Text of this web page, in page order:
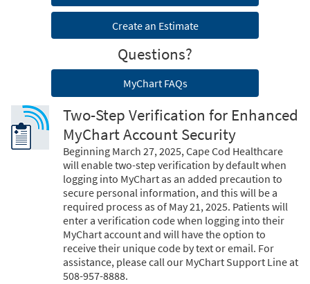
Create an Estimate
Questions?
MyChart FAQs
Two-Step Verification for Enhanced
MyChart Account Security
Beginning March 27, 2025, Cape Cod Healthcare
will enable two-step verification by default when
logging into MyChart as an added precaution to
secure personal information, and this will be a
required process as of May 21, 2025. Patients will
enter a verification code when logging into their
MyChart account and will have the option to
receive their unique code by text or email. For
assistance, please call our MyChart Support Line at
508-957-8888.